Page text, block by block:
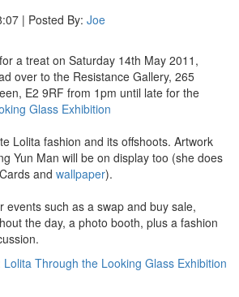
| Posted By: Joe
a treat on Saturday 14th May 2011,
over to the Resistance Gallery, 265
E2 9RF from 1pm until late for the
Glass Exhibition
Lolita fashion and its offshoots. Artwork
Yun Man will be on display too (she does
and wallpaper).
events such as a swap and buy sale,
the day, a photo booth, plus a fashion
Lolita Through the Looking Glass Exhibition